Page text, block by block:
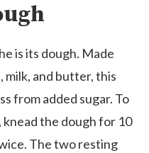
is its dough. Made
milk, and butter, this
from added sugar. To
the dough for 10
The two resting